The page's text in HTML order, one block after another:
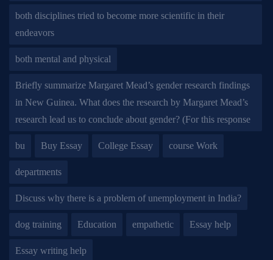
both disciplines tried to become more scientific in their
endeavors
both mental and physical
Briefly summarize Margaret Mead’s gender research findings
in New Guinea. What does the research by Margaret Mead’s
research lead us to conclude about gender? (For this response
bu Buy Essay College Essay course Work
departments
Discuss why there is a problem of unemployment in India?
dog training Education empathetic Essay help
Essay writing help